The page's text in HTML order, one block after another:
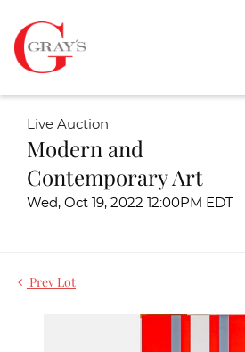
Live Auction
Modern and
Contemporary Art
Wed, Oct 19, 2022 12:00PM EDT
Prev Lot